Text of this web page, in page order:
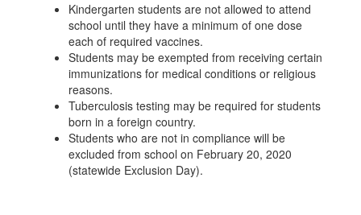
Kindergarten students are not allowed to attend
school until they have a minimum of one dose
each of required vaccines.
Students may be exempted from receiving certain
immunizations for medical conditions or religious
reasons.
Tuberculosis testing may be required for students
born in a foreign country.
Students who are not in compliance will be
excluded from school on February 20, 2020
(statewide Exclusion Day).